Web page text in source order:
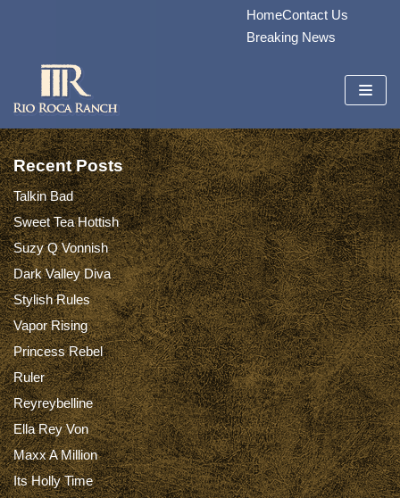
content
HomeContact Us
Breaking News
Recent Posts
Talkin Bad
Sweet Tea Hottish
Suzy Q Vonnish
Dark Valley Diva
Stylish Rules
Vapor Rising
Princess Rebel
Ruler
Reyreybelline
Ella Rey Von
Maxx A Million
Its Holly Time